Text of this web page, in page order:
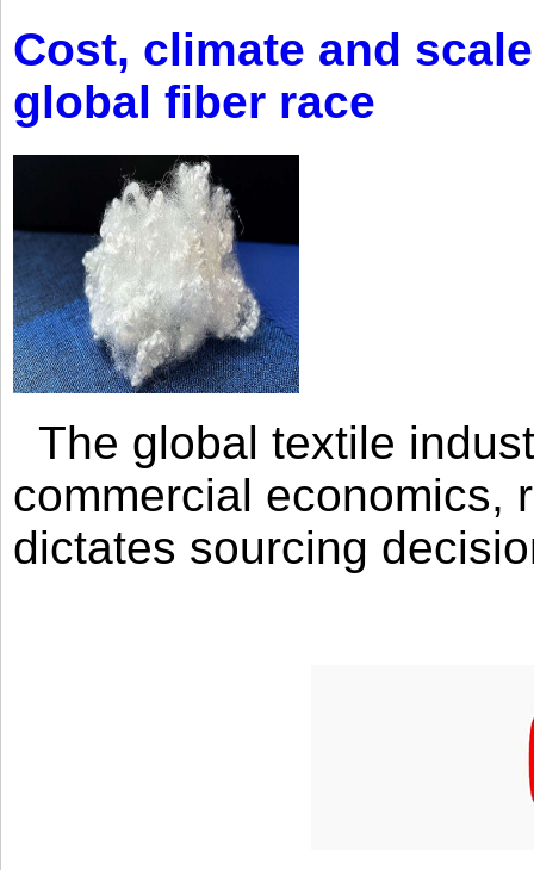
Cost, climate and
global fiber race
The global textile
commercial economics,
dictates sourcing